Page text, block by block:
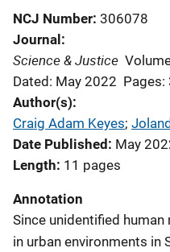
NCJ Number 306078
Journal
Science & Justice
Dated: May 2022 Pages:
Author(s)
Craig Adam Keyes;
Date Published
May
Length 11 pages
Annotation
Since unidentified
in urban environments in